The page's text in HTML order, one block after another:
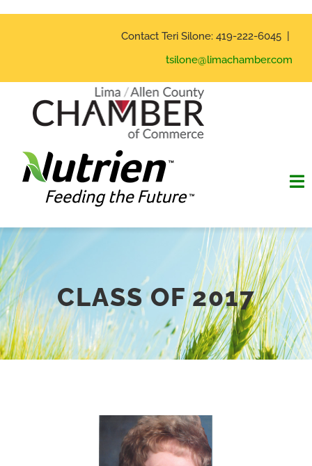
Skip
Contact Teri Silone: 419-222-6045 |
tsilone@limachamber.com
Home
Hall of Fame
Nomination Form
Lima Chamber
CLASS OF 2017